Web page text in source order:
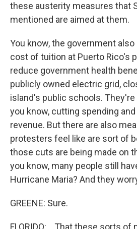
these austerity measures that
mentioned are aimed at them.
You know, the government
cost of tuition at Puerto Rico's
reduce government health
publicly owned electric grid,
island's public schools. They're
you know, cutting spending
revenue. But there are also
protesters feel like are sort of
those cuts are being made on
you know, many people still
Hurricane Maria? And they
GREENE: Sure.
FLORIDO: ...That these sorts of